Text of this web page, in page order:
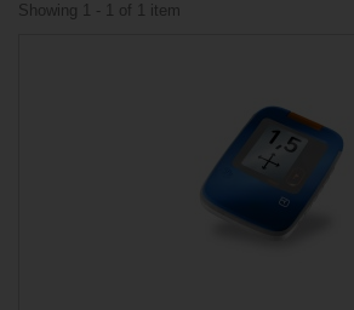
Showing 1 - 1 of 1 item